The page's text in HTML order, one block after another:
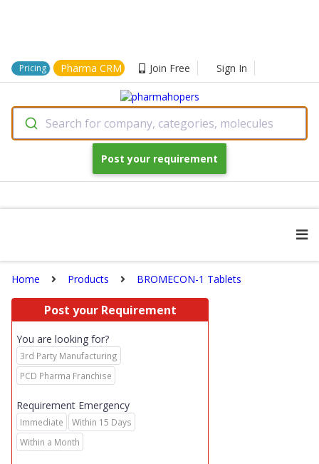
Pricing Pharma CRM Join Free Sign In
Search for company, categories, molecules
Post your requirement
Home Products BROMECON-1 Tablets
Post your Requirement
You are looking for?
3rd Party Manufacturing
PCD Pharma Franchise
Requirement Emergency
Immediate
Within 15 Days
Within a Month